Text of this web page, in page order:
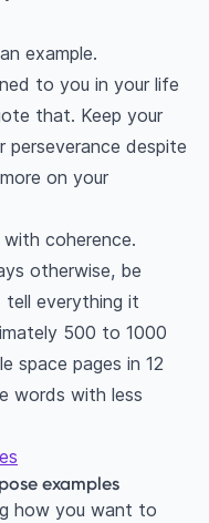
example.
to you in your life
that. Keep your
despite
on your
coherence.
otherwise, be
tell everything it
500 to 1000
space pages in 12
words with less
examples
how you want to